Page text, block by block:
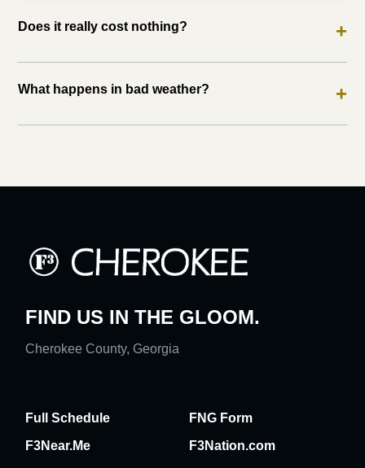
Does it really cost nothing? +
What happens in bad weather? +
FIND US IN THE GLOOM.
Cherokee County, Georgia
Full Schedule
FNG Form
F3Near.Me
F3Nation.com